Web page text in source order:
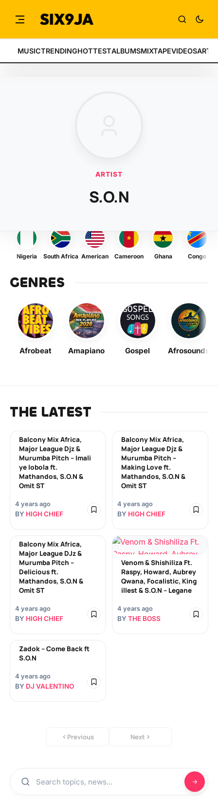
MUSICTRENDINGHOTTESTALBUMSMIXTAPEVIDEOS
ARTIST
S.O.N
Nigeria South Africa American Cameroon Ghana Congo
GENRES
Afrobeat Amapiano Gospel Afrosounds
THE LATEST
Balcony Mix Africa,
Major League Djz &
Murumba Pitch – Imali
ye lobola ft.
Mathandos, S.O.N &
Omit ST
4 years ago
BY HIGH CHIEF
Balcony Mix Africa,
Major League Djz &
Murumba Pitch –
Making Love ft.
Mathandos, S.O.N &
Omit ST
4 years ago
BY HIGH CHIEF
Balcony Mix Africa,
Major League DJz &
Murumba Pitch –
Delicious ft.
Mathandos, S.O.N &
Omit ST
4 years ago
BY HIGH CHIEF
Venom & Shishiliza Ft.
Raspy, Howard, Aubrey
Qwana, Focalistic, King
illest & S.O.N – Legane
4 years ago
BY THE BOSS
Zadok – Come Back ft
S.O.N
4 years ago
BY DJ VALENTINO
Previous Next